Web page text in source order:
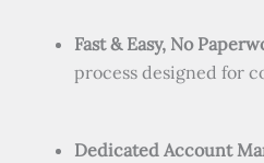
Fast & Easy, No
process designed for
Dedicated Account